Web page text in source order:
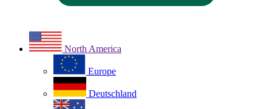
North America
Europe
Deutschland